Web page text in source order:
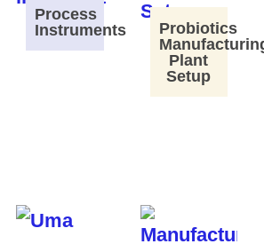
Process
Instruments
Probiotics
Plant
Setup